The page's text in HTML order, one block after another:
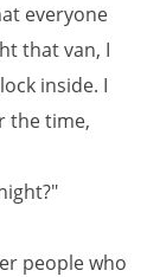
everyone
that van, I
inside. I
the time,
people who